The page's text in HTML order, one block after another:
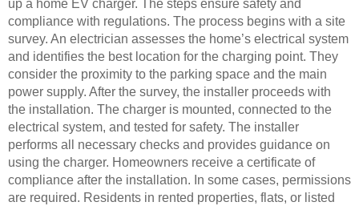
up a home EV charger. The steps ensure safety and
compliance with regulations. The process begins with a site
survey. An electrician assesses the home’s electrical system
and identifies the best location for the charging point. They
consider the proximity to the parking space and the main
power supply. After the survey, the installer proceeds with
the installation. The charger is mounted, connected to the
electrical system, and tested for safety. The installer
performs all necessary checks and provides guidance on
using the charger. Homeowners receive a certificate of
compliance after the installation. In some cases, permissions
are required. Residents in rented properties, flats, or listed
Русский
Français
العربية
Türkçe
Bahasa Indonesia